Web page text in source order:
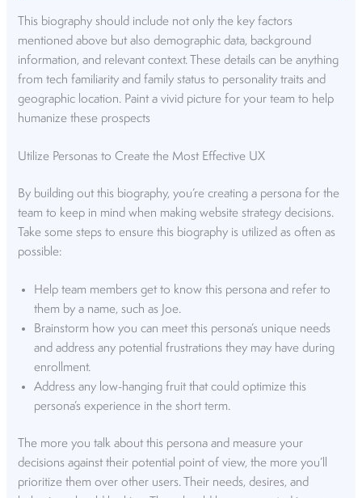
This biography should include not only the key factors
mentioned above but also demographic data, background
information, and relevant context. These details can be anything
from tech familiarity and family status to personality traits and
geographic location. Paint a vivid picture for your team to help
humanize these prospects
Utilize Personas to Create the Most Effective UX
By building out this biography, you’re creating a persona for the
team to keep in mind when making website strategy decisions.
Take some steps to ensure this biography is utilized as often as
possible:
Help team members get to know this persona and refer to
them by a name, such as Joe.
Brainstorm how you can meet this persona’s unique needs
and address any potential frustrations they may have during
enrollment.
Address any low-hanging fruit that could optimize this
persona’s experience in the short term.
The more you talk about this persona and measure your
decisions against their potential point of view, the more you’ll
prioritize them over other users. Their needs, desires, and